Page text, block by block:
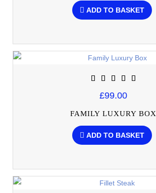
ADD TO BASKET
£99.00
FAMILY LUXURY BOX
ADD TO BASKET